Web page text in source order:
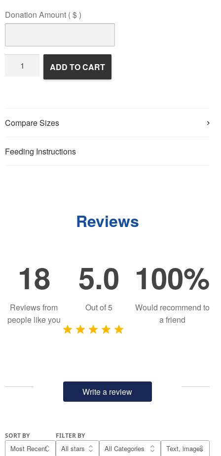
Donation Amount ( $ )
Wildlife
Rehabilitation
ADD TO CART
Compare Sizes
Feeding Instructions
Reviews
18
Reviews from
people like you
5.0
Out of5
100%
Would recommend to
a friend
Write a review
SORT BY FILTER BY